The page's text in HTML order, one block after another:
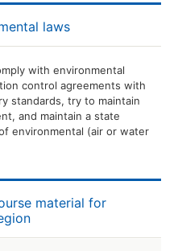
laws
with environmental
control agreements with
standards, try to maintain
and maintain a state
environmental (air or water
material for